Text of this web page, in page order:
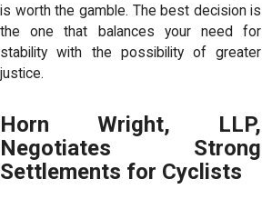
is worth the gamble. The best decision is
the one that balances your need for
stability with the possibility of greater
justice.
Horn Wright, LLP,
Negotiates Strong
Settlements for Cyclists